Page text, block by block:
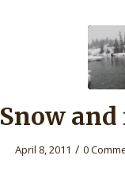
April 8, 2011 / 0